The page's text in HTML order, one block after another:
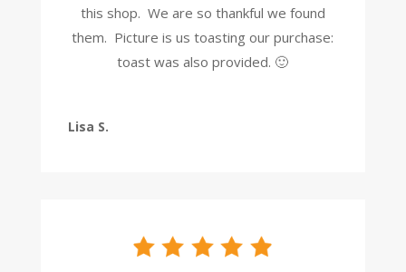
this shop. We are so thankful we found
them. Picture is us toasting our purchase:
toast was also provided. 🙂
Lisa S.